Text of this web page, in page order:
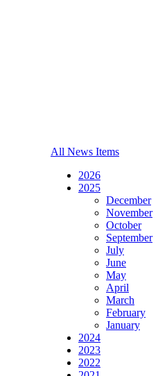
All News Items
2026
2025
December
November
October
September
July
June
May
April
March
February
January
2024
2023
2022